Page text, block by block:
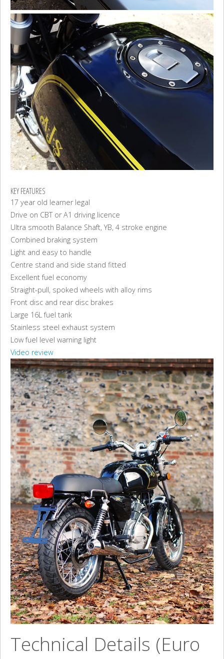
KEY FEATURES
17 year old learner legal
Drive on CBT or A1 driving licence
Ultra smooth Balance Shaft, YB, 4 stroke engine
Combined braking system
Light and easy to handle
Centre stand and side stand fitted
Excellent fuel economy
Straight-pull, spoked wheels with alloy rims
Front disc and rear disc brakes
Large 16L fuel tank
Stainless steel exhaust system
Low fuel level warning light
Video review
Technical Details (Euro